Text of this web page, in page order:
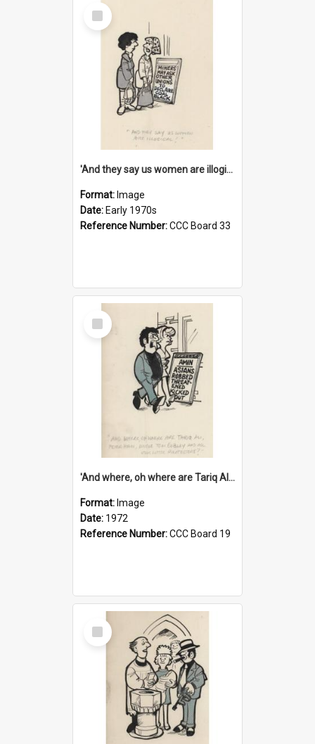
Select
Item
'And they say us women are illogical!'
Format: Image
Date: Early 1970s
Reference Number:CCC Board 33
Select
Item
'And where, oh where are Tariq Ali, Peter Hain, Uncle Tom Cobley and all our little protesters!'
Format: Image
Date: 1972
Reference Number:CCC Board 19
Select
Item